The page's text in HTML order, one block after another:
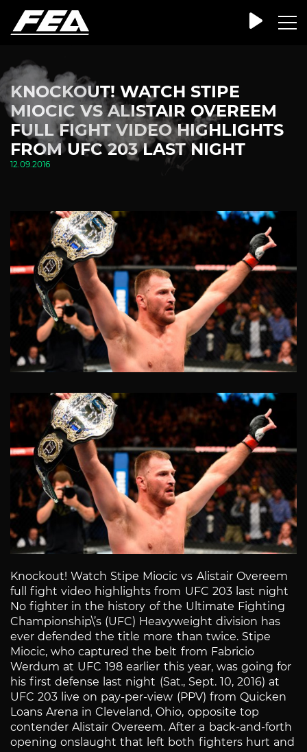
KNOCKOUT! WATCH STIPE
MIOCIC VS ALISTAIR OVEREEM
FULL FIGHT VIDEO HIGHLIGHTS
FROM UFC 203 LAST NIGHT
12.09.2016
Knockout! Watch Stipe Miocic vs Alistair Overeem
full fight video highlights from UFC 203 last night
No fighter in the history of the Ultimate Fighting
Championship\’s (UFC) Heavyweight division has
ever defended the title more than twice. Stipe
Miocic, who captured the belt from Fabricio
Werdum at UFC 198 earlier this year, was going for
his first defense last night (Sat., Sept. 10, 2016) at
UFC 203 live on pay-per-view (PPV) from Quicken
Loans Arena in Cleveland, Ohio, opposite top
contender Alistair Overeem. After a back-and-forth
opening onslaught that left both fighters hurt and